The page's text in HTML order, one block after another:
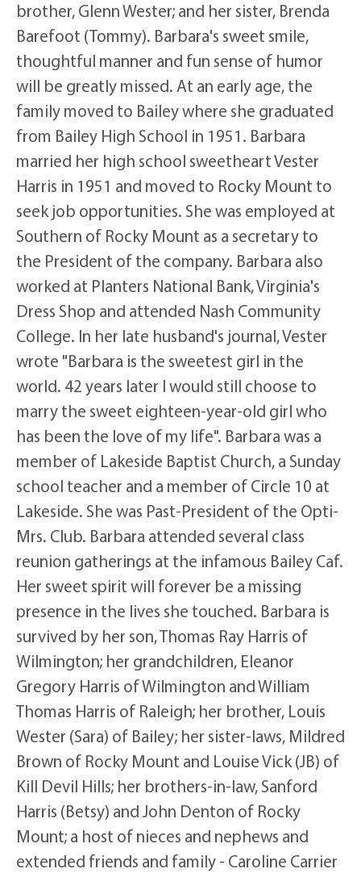
brother, Glenn Wester; and her sister, Brenda
Barefoot (Tommy). Barbara's sweet smile,
thoughtful manner and fun sense of humor
will be greatly missed. At an early age, the
family moved to Bailey where she graduated
from Bailey High School in 1951. Barbara
married her high school sweetheart Vester
Harris in 1951 and moved to Rocky Mount to
seek job opportunities. She was employed at
Southern of Rocky Mount as a secretary to
the President of the company. Barbara also
worked at Planters National Bank, Virginia's
Dress Shop and attended Nash Community
College. In her late husband's journal, Vester
wrote "Barbara is the sweetest girl in the
world. 42 years later I would still choose to
marry the sweet eighteen-year-old girl who
has been the love of my life". Barbara was a
member of Lakeside Baptist Church, a Sunday
school teacher and a member of Circle 10 at
Lakeside. She was Past-President of the Opti-
Mrs. Club. Barbara attended several class
reunion gatherings at the infamous Bailey Caf.
Her sweet spirit will forever be a missing
presence in the lives she touched. Barbara is
survived by her son, Thomas Ray Harris of
Wilmington; her grandchildren, Eleanor
Gregory Harris of Wilmington and William
Thomas Harris of Raleigh; her brother, Louis
Wester (Sara) of Bailey; her sister-laws, Mildred
Brown of Rocky Mount and Louise Vick (JB) of
Kill Devil Hills; her brothers-in-law, Sanford
Harris (Betsy) and John Denton of Rocky
Mount; a host of nieces and nephews and
extended friends and family - Caroline Carrier